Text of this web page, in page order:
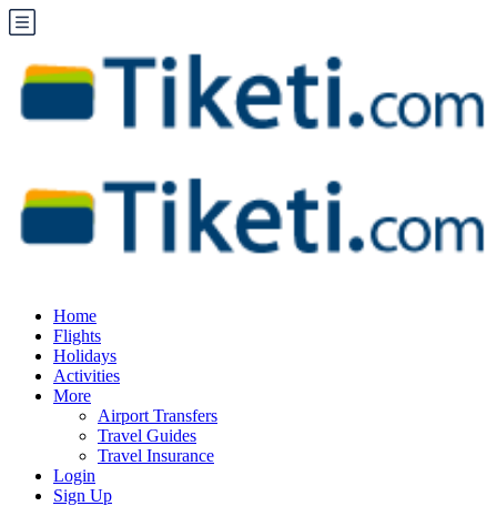
Home
Flights
Holidays
Activities
More
Airport Transfers
Travel Guides
Travel Insurance
Login
Sign Up